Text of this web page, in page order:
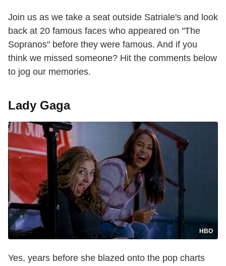
Join us as we take a seat outside Satriale's and look
back at 20 famous faces who appeared on "The
Sopranos" before they were famous. And if you
think we missed someone? Hit the comments below
to jog our memories.
Lady Gaga
HBO
Yes, years before she blazed onto the pop charts